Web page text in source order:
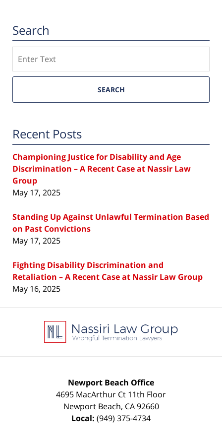
Search
SEARCH
Recent Posts
Championing Justice for Disability and Age
Discrimination – A Recent Case at Nassir Law
Group
May 17, 2025
Standing Up Against Unlawful Termination Based
on Past Convictions
May 17, 2025
Fighting Disability Discrimination and
Retaliation – A Recent Case at Nassir Law Group
May 16, 2025
Information
Newport Beach Office
4695 MacArthur Ct 11th Floor
Newport Beach, CA 92660
Local: (949) 375-4734